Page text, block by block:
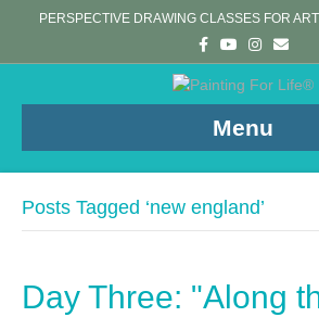
PERSPECTIVE DRAWING CLASSES FOR
c
e
Y
o
u
t
e
s
t
r
E
m
a
i
Menu
Posts Tagged ‘new england’
Day Three: "Along